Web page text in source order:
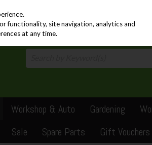
Workshop & Auto Gardening
Sale
Spare Parts Gift Vouchers
functionality, site navigation, analytics and
at any time.